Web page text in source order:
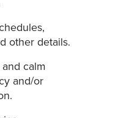
other details.
calm
and/or